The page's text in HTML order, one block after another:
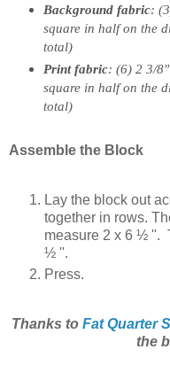
Background fabric:
square in half on the
total)
Print fabric: (6) 2 3/
square in half on the
total)
Assemble the Block
Lay the block out
together in rows.
measure 2 x 6 ½ ''.
½ ''.
Press.
Thanks to Fat Quarter
the